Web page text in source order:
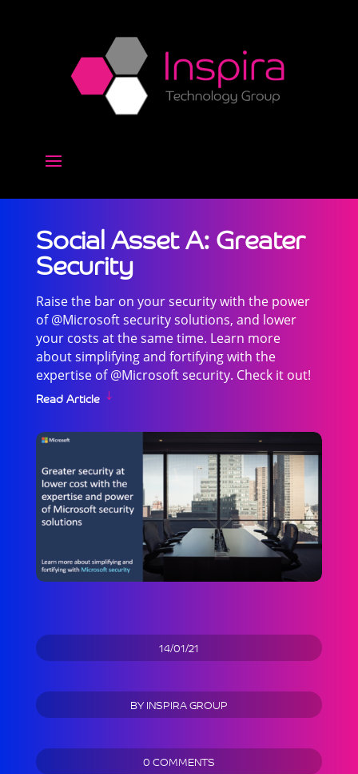
Social Asset A: Greater
Security
Raise the bar on your security with the power
of @Microsoft security solutions, and lower
your costs at the same time. Learn more
about simplifying and fortifying with the
expertise of @Microsoft security. Check it out!
Read Article
14/01/21
BYINSPIRA GROUP
0 COMMENTS